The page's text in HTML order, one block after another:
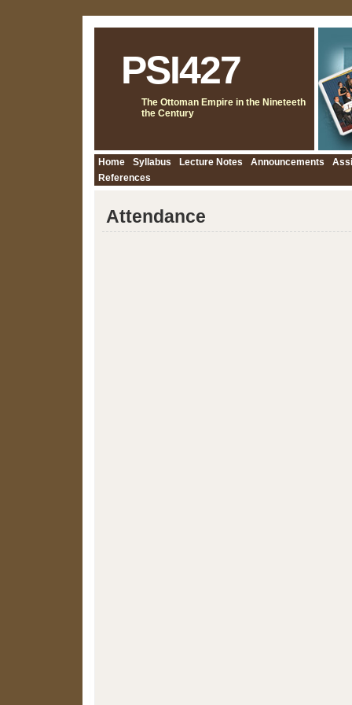
PSI427
The Ottoman Empire in the Nineteeth
the Century
Home Syllabus Lecture Notes Announcements
References
Attendance